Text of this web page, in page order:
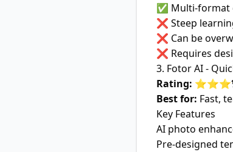
✅ Multi-format
❌ Steep
❌ Can be
❌ Requires
3. Fotor AI -
Rating:
Best for: Fast,
Key Features
AI photo
Pre-designed